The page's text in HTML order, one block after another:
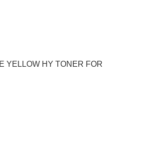
YELLOW HY TONER FOR